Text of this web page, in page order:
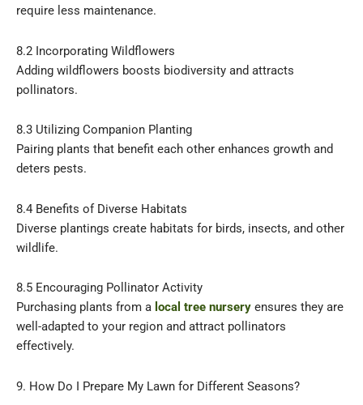
require less maintenance.
8.2 Incorporating Wildflowers
Adding wildflowers boosts biodiversity and attracts
pollinators.
8.3 Utilizing Companion Planting
Pairing plants that benefit each other enhances growth and
deters pests.
8.4 Benefits of Diverse Habitats
Diverse plantings create habitats for birds, insects, and other
wildlife.
8.5 Encouraging Pollinator Activity
Purchasing plants from a local tree nursery ensures they are
well-adapted to your region and attract pollinators
effectively.
9. How Do I Prepare My Lawn for Different Seasons?